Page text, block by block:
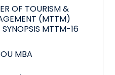
OF TOURISM &
(MTTM)
MTTM-16
MBA